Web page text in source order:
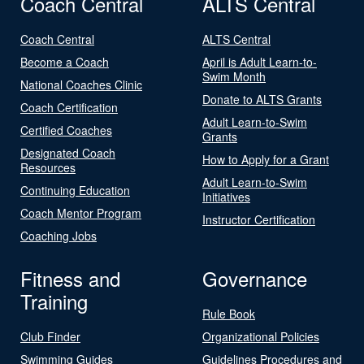
Coach Central
Become a Coach
National Coaches Clinic
Coach Certification
Certified Coaches
Designated Coach
Resources
Continuing Education
Coach Mentor Program
Coaching Jobs
ALTS Central
April is Adult Learn-to-
Swim Month
Donate to ALTS Grants
Adult Learn-to-Swim
Grants
How to Apply for a Grant
Adult Learn-to-Swim
Initiatives
Instructor Certification
Fitness and
Training
Club Finder
Swimming Guides
Governance
Rule Book
Organizational Policies
Guidelines Procedures and